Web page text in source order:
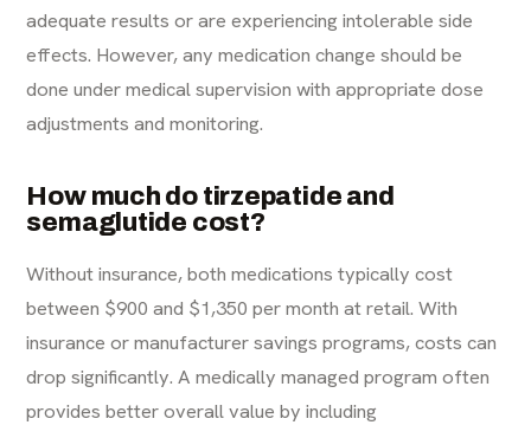
adequate results or are experiencing intolerable side
effects. However, any medication change should be
done under medical supervision with appropriate dose
adjustments and monitoring.
How much do tirzepatide and
semaglutide cost?
Without insurance, both medications typically cost
between $900 and $1,350 per month at retail. With
insurance or manufacturer savings programs, costs can
drop significantly. A medically managed program often
provides better overall value by including